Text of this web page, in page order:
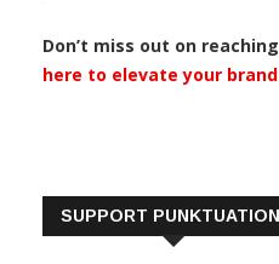
Don’t miss out on
here to elevate your
SUPPORT